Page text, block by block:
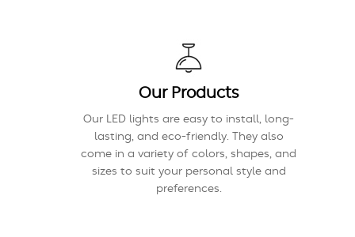
Our Products
Our LED lights are easy to install, long-
lasting, and eco-friendly. They also
come in a variety of colors, shapes, and
sizes to suit your personal style and
preferences.